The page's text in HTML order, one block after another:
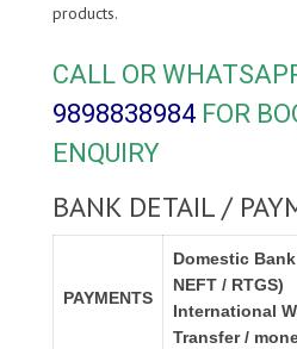
products.
CALL OR
9898838984 FOR
ENQUIRY
BANK DETAIL /
PAYMENTS
Domestic
NEFT / RTGS)
International
Transfer /